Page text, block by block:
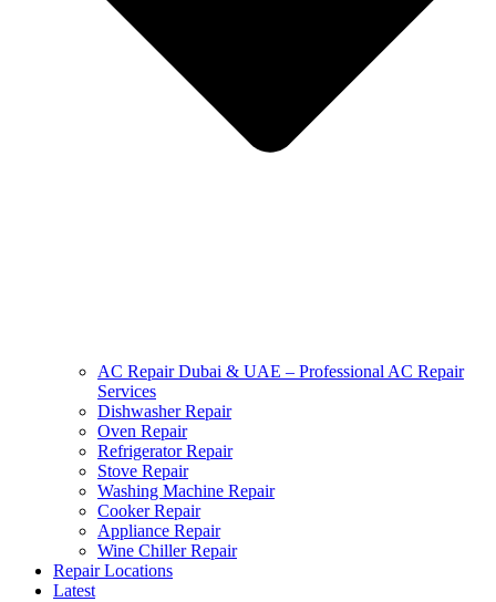
AC Repair Dubai & UAE – Professional AC Repair
Services
Dishwasher Repair
Oven Repair
Refrigerator Repair
Stove Repair
Washing Machine Repair
Cooker Repair
Appliance Repair
Wine Chiller Repair
Repair Locations
Latest